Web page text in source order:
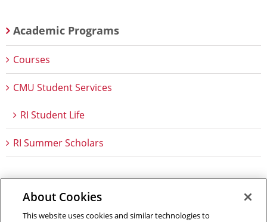
Academic Programs
Courses
CMU Student Services
RI Student Life
RI Summer Scholars
Outreach at RI|Contact Us
About Cookies
This website uses cookies and similar technologies to